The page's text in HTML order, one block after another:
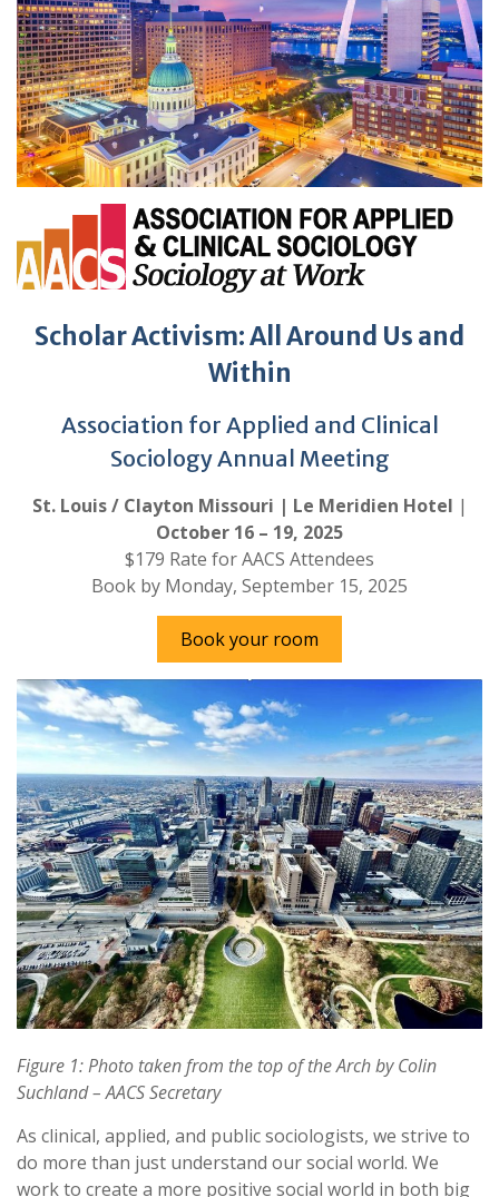
Scholar Activism: All Around Us and
Within
Association for Applied and Clinical
Sociology Annual Meeting
St. Louis / Clayton Missouri | Le Meridien Hotel |
October 16 – 19, 2025
$179 Rate for AACS Attendees
Book by Monday, September 15, 2025
Book your room
Figure 1:Photo takenfrom the topof theArchby Colin
Suchland– AACSSecretary
As clinical, applied, and public sociologists, we strive to
do more than just understand our social world. We
work to create a more positive social world in both big